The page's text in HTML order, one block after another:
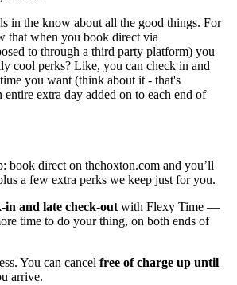
in the know about all the good things. For
that when you book direct via
to through a third party platform) you
cool perks? Like, you can check in and
you want (think about it - that's
entire extra day added on to each end of
book direct on thehoxton.com and you’ll
a few extra perks we keep just for you.
in and late check-out with Flexy Time —
time to do your thing, on both ends of
You can cancel free of charge up until
arrive.